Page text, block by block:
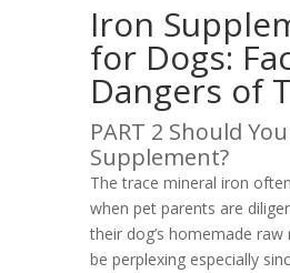
Iron
for Dogs:
Dangers of
PART 2 Should You
Supplement?
The trace mineral iron
when pet parents are
their dog’s homemade raw
be perplexing especially